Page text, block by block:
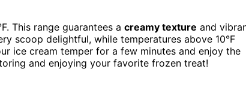
This range guarantees a creamy texture and
scoop delightful, while temperatures above 10°F
ice cream temper for a few minutes and enjoy the
and enjoying your favorite frozen treat!